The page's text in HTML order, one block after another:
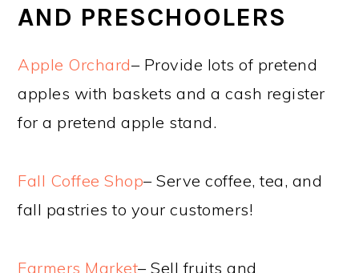
AND PRESCHOOLERS
Apple Orchard– Provide lots of pretend
apples with baskets and a cash register
for a pretend apple stand.
Fall Coffee Shop– Serve coffee, tea, and
fall pastries to your customers!
Farmers Market– Sell fruits and